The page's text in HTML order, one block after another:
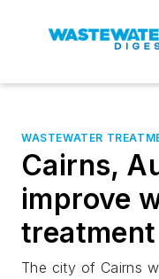
WASTEWATER
Cairns,
improve
The city of Cairns